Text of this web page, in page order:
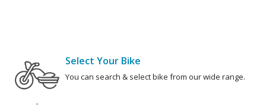
Select Your Bike
You can search & select bike from our wide range.